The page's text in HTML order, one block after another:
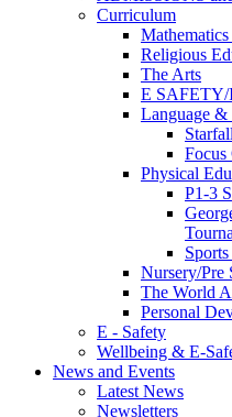
Curriculum
Religious
The Arts
E
Language
Focus
Physical
P1-3
Nursery/Pre
The World
Personal
E - Safety
Wellbeing & E-
News and Events
Latest News
Newsletters